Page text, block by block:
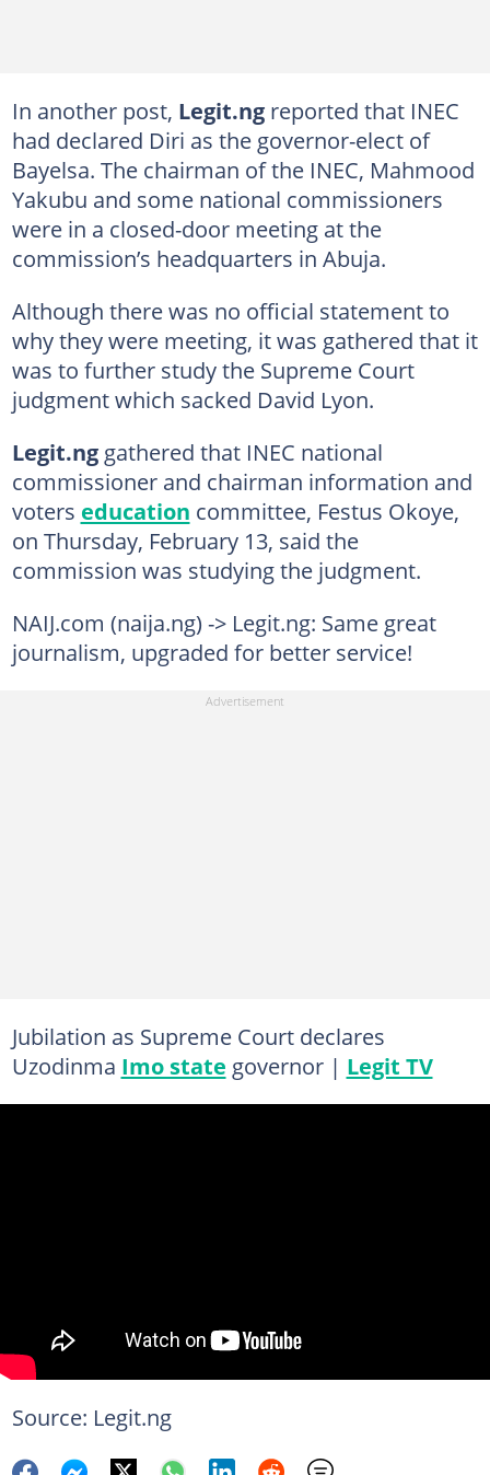
In another post, Legit.ngreported that INEC
had declared Diri as the governor-elect of
Bayelsa. The chairman of the INEC, Mahmood
Yakubu and some national commissioners
were in a closed-door meeting at the
commission’s headquarters in Abuja.
Although there was no official statement to
why they were meeting, it was gathered that it
was to further study the Supreme Court
judgment which sacked David Lyon.
Legit.nggathered that INEC national
commissioner and chairman information and
voters education committee, Festus Okoye,
on Thursday, February 13, said the
commission was studying the judgment.
NAIJ.com (naija.ng) -> Legit.ng: Same great
journalism, upgraded for better service!
Jubilation as Supreme Court declares
Uzodinma Imo state governor | Legit TV
Source: Legit.ng